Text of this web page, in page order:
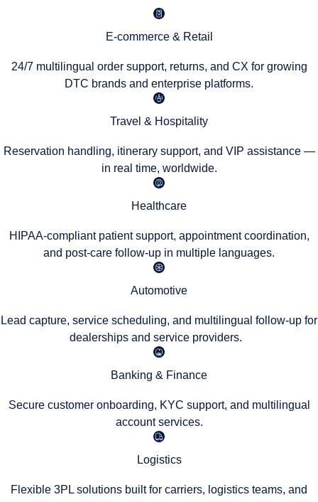
E-commerce & Retail
24/7 multilingual order support, returns, and CX for growing
DTC brands and enterprise platforms.
Travel & Hospitality
Reservation handling, itinerary support, and VIP assistance —
in real time, worldwide.
Healthcare
HIPAA-compliant patient support, appointment coordination,
and post-care follow-up in multiple languages.
Automotive
Lead capture, service scheduling, and multilingual follow-up for
dealerships and service providers.
Banking & Finance
Secure customer onboarding, KYC support, and multilingual
account services.
Logistics
Flexible 3PL solutions built for carriers, logistics teams, and